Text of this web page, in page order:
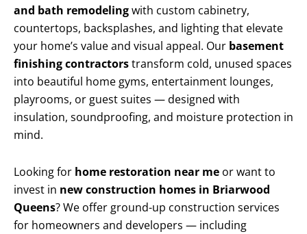
and bath remodelingwith custom cabinetry,
countertops, backsplashes, and lighting that elevate
your home’s value and visual appeal. Our basement
finishing contractorstransform cold, unused spaces
into beautiful home gyms, entertainment lounges,
playrooms, or guest suites — designed with
insulation, soundproofing, and moisture protection in
mind.
Looking for home restoration near me or want to
invest in new construction homes in Briarwood
Queens? We offer ground-up construction services
for homeowners and developers — including